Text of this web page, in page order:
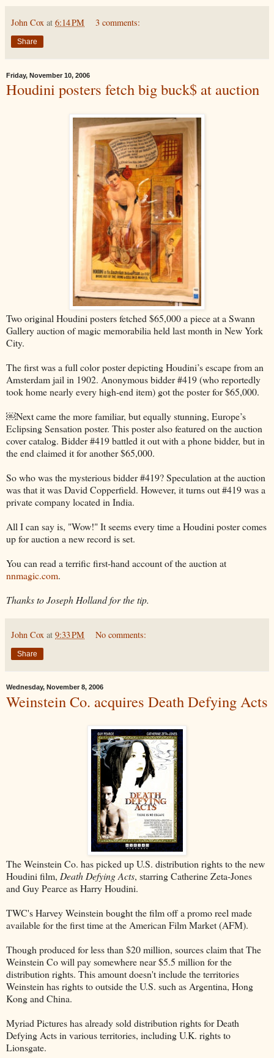
John Cox at 6:14 PM 3 comments:
Share
Friday, November 10, 2006
Houdini posters fetch big buck$ at auction
Two original Houdini posters fetched $65,000 a piece at a Swann
Gallery auction of magic memorabilia held last month in New York
City.
The first was a full color poster depicting Houdini’s escape from an
Amsterdam jail in 1902. Anonymous bidder #419 (who reportedly
took home nearly every high-end item) got the poster for $65,000.
￼Next came the more familiar, but equally stunning, Europe’s
Eclipsing Sensation poster. This poster also featured on the auction
cover catalog. Bidder #419 battled it out with a phone bidder, but in
the end claimed it for another $65,000.
So who was the mysterious bidder #419? Speculation at the auction
was that it was David Copperfield. However, it turns out #419 was a
private company located in India.
All I can say is, "Wow!" It seems every time a Houdini poster comes
up for auction a new record is set.
You can read a terrific first-hand account of the auction at
nnmagic.com.
Thanks to Joseph Holland for the tip.
John Cox at 9:33 PM No comments:
Share
Wednesday, November 8, 2006
Weinstein Co. acquires Death Defying Acts
The Weinstein Co. has picked up U.S. distribution rights to the new
Houdini film, Death Defying Acts, starring Catherine Zeta-Jones
and Guy Pearce as Harry Houdini.
TWC's Harvey Weinstein bought the film off a promo reel made
available for the first time at the American Film Market (AFM).
Though produced for less than $20 million, sources claim that The
Weinstein Co will pay somewhere near $5.5 million for the
distribution rights. This amount doesn't include the territories
Weinstein has rights to outside the U.S. such as Argentina, Hong
Kong and China.
Myriad Pictures has already sold distribution rights for Death
Defying Acts in various territories, including U.K. rights to
Lionsgate.